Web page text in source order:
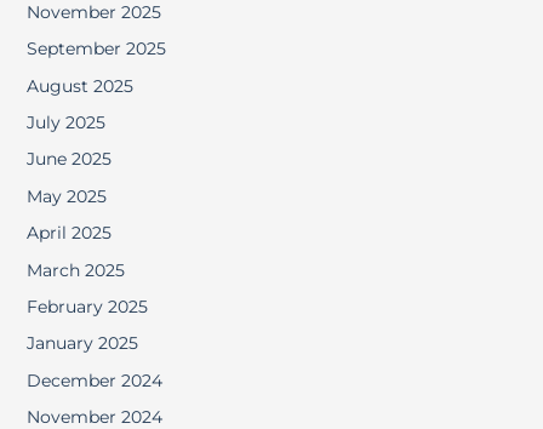
November 2025
September 2025
August 2025
July 2025
June 2025
May 2025
April 2025
March 2025
February 2025
January 2025
December 2024
November 2024